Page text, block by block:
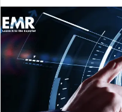
d
n
m
a